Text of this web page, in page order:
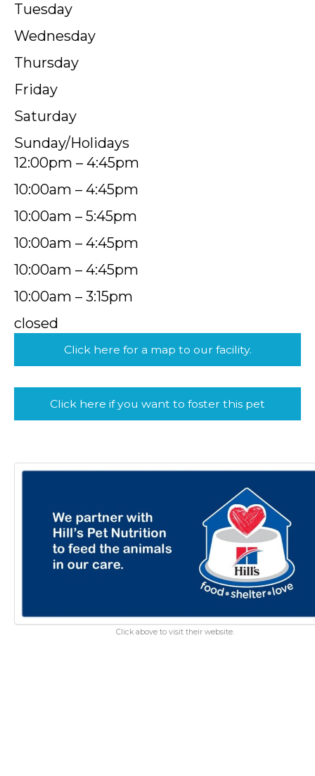
Tuesday
Wednesday
Thursday
Friday
Saturday
Sunday/Holidays
12:00pm – 4:45pm
10:00am – 4:45pm
10:00am – 5:45pm
10:00am – 4:45pm
10:00am – 4:45pm
10:00am – 3:15pm
closed
Click here for a map to our facility.
Click here if you want to foster this pet
Click above to visit their website.